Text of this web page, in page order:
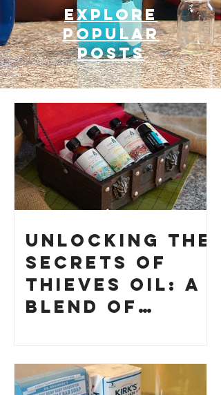
Explore
Popular
posts
Unlocking the
Secrets of
Thieves Oil: A
Blend of
Your Own